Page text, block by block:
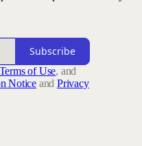
Subscribe
Terms of Use, and
Notice and Privacy